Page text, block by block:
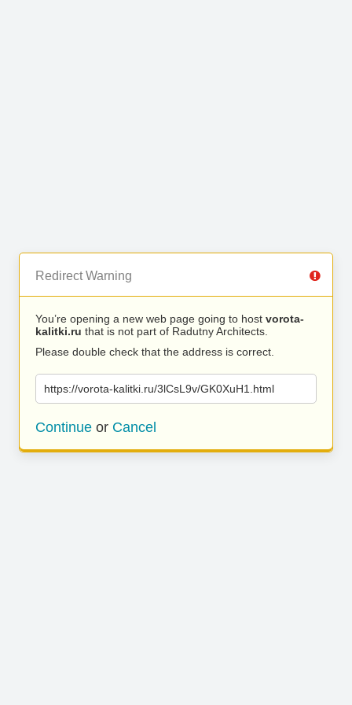
Redirect Warning
You’re opening a new web page going to host vorota-
kalitki.ru that is not part of Radutny Architects.
Please double check that the address is correct.
https://vorota-kalitki.ru/3lCsL9v/GK0XuH1.html
Continue or Cancel